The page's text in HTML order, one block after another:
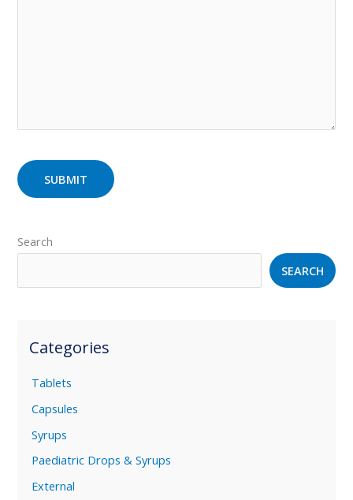
Search
SEARCH
Categories
Tablets
Capsules
Syrups
Paediatric Drops & Syrups
External